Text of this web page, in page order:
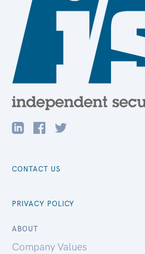
CONTACT US
PRIVACY POLICY
ABOUT
Company Values